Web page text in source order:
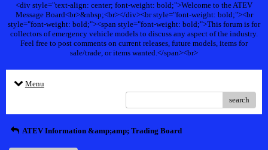
<div style="text-align: center; font-weight: bold;">Welcome to the ATEV
Message Board<br>&nbsp;<br></div><br style="font-weight: bold;"><br
style="font-weight: bold;"><span style="font-weight: bold;">This forum is for
collectors of emergency vehicle models to discuss any aspect of the industry.
Feel free to post comments on current releases, future models, items for
sale/trade, or items wanted.</span><br>
Menu
search
ATEV Information &amp;amp; Trading Board